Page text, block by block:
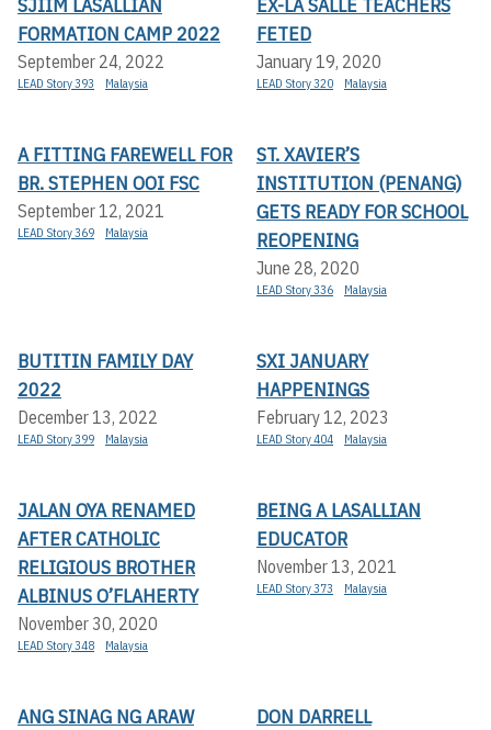
FORMATION CAMP 2022
September 24, 2022
LEAD Story 393 Malaysia
FETED
January 19, 2020
LEAD Story 320 Malaysia
A FITTING FAREWELL FOR
BR. STEPHEN OOI FSC
September 12, 2021
LEAD Story 369 Malaysia
ST. XAVIER’S
INSTITUTION (PENANG)
GETS READY FOR SCHOOL
REOPENING
June 28, 2020
LEAD Story 336 Malaysia
BUTITIN FAMILY DAY
2022
December 13, 2022
LEAD Story 399 Malaysia
SXI JANUARY
HAPPENINGS
February 12, 2023
LEAD Story 404 Malaysia
JALAN OYA RENAMED
AFTER CATHOLIC
RELIGIOUS BROTHER
ALBINUS O’FLAHERTY
November 30, 2020
LEAD Story 348 Malaysia
BEING A LASALLIAN
EDUCATOR
November 13, 2021
LEAD Story 373 Malaysia
ANG SINAG NG ARAW
DON DARRELL